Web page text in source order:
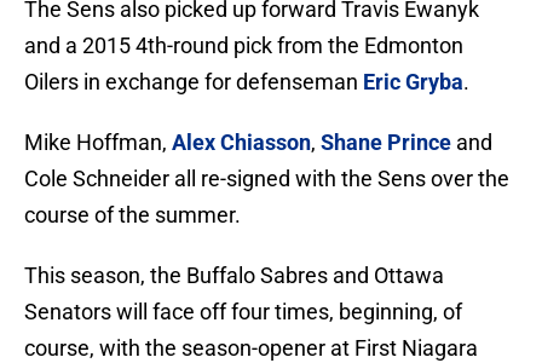
The Sens also picked up forward Travis Ewanyk
and a 2015 4th-round pick from the Edmonton
Oilers in exchange for defenseman Eric Gryba.
Mike Hoffman, Alex Chiasson, Shane Prince and
Cole Schneider all re-signed with the Sens over the
course of the summer.
This season, the Buffalo Sabres and Ottawa
Senators will face off four times, beginning, of
course, with the season-opener at First Niagara